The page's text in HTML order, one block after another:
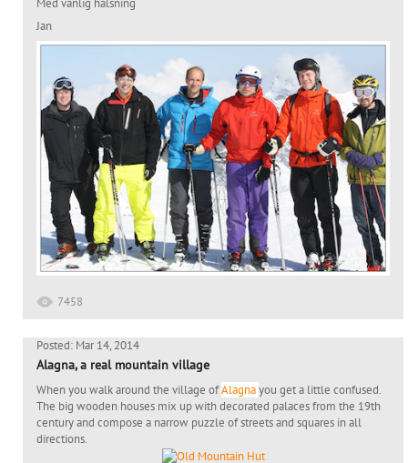
Jan
7458
Posted: Mar 14, 2014
Alagna, a real mountain village
When you walk around the village ofAlagnayou get a little confused.
The big wooden houses mix up with decorated palaces from the 19th
century and compose a narrow puzzle of streets and squares in all
directions.